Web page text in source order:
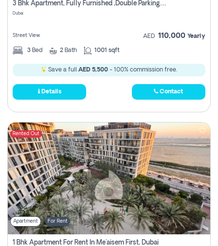
3 Bhk Apartment, Fully Furnished ,double Parking. For Rent
Dubai
Street View AED 110,000 Yearly
3 Bed 2 Bath 1001 sqft
Save a full AED 5,500 - 100% commission free.
Details Contact
Rented Out
Apartment For Rent
1 Bhk Apartment For Rent In Me'aisem First, Dubai